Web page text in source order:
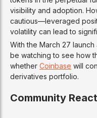
visibility and adoption.
cautious—leveraged
volatility can lead to
With the March 27
be watching to see how
whether Coinbase will
derivatives portfolio.
Community